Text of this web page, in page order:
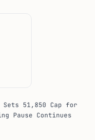
51,850 Cap for
Pause Continues